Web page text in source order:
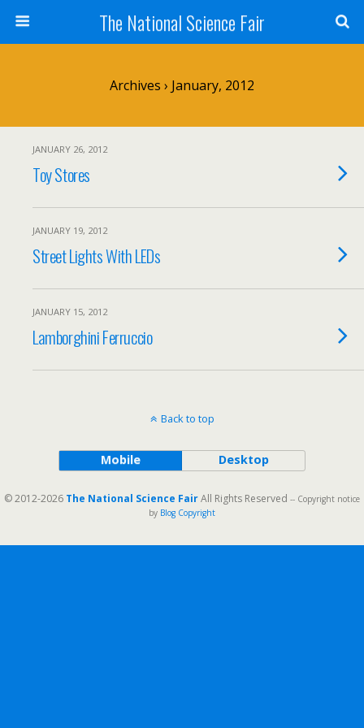
The National Science Fair
Archives › January, 2012
JANUARY 26, 2012
Toy Stores
JANUARY 19, 2012
Street Lights With LEDs
JANUARY 15, 2012
Lamborghini Ferruccio
Back to top
Mobile Desktop
© 2012-2026 The National Science FairAll Rights Reserved -- Copyright notice
by Blog Copyright